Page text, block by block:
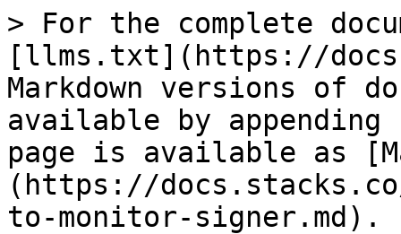
> For the complete
[llms.txt](https://
Markdown versions of
available by
page is available as
(https://
to-monitor-signer.md).